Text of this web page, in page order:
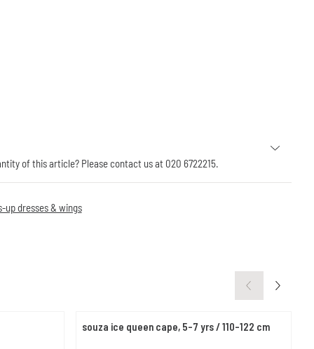
of this article? Please contact us at 020 6722215.
up dresses & wings
souza ice queen cape, 5-7 yrs / 110-122 cm